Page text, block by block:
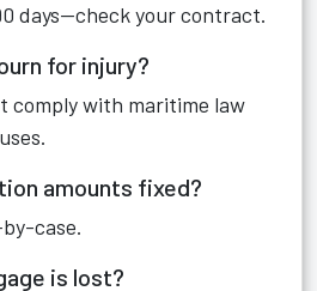
days—check your contract.
for injury?
comply with maritime law
amounts fixed?
case.
is lost?